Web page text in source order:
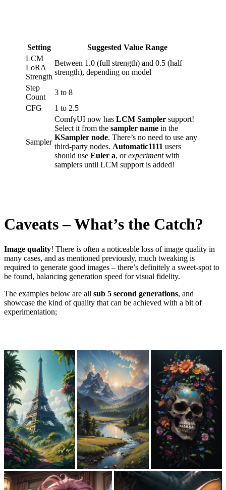
Setting
Suggested Value Range
LCM
LoRA
Strength
Between 1.0 (full strength) and 0.5 (half
strength), depending on model
Step
Count
3 to 8
CFG
1 to 2.5
Sampler
ComfyUI now has LCM Sampler support!
Select it from the sampler name in the
KSampler node. There’s no need to use any
third-party nodes. Automatic1111 users
should use Euler a, orexperimentwith
samplers until LCM support is added!
Caveats – What’s the Catch?
Image quality! There is often a noticeable loss of image quality in
many cases, and as mentioned previously, much tweaking is
required to generate good images – there’s definitely a sweet-spot to
be found, balancing generation speed for visual fidelity.
The examples below are all sub 5 second generations, and
showcase the kind of quality that can be achieved with a bit of
experimentation;